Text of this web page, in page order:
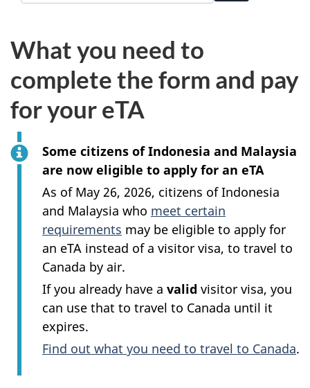
What you need to
complete the form and pay
for your eTA
Some citizens of Indonesia and Malaysia
are now eligible to apply for an eTA
As of May 26, 2026, citizens of Indonesia
and Malaysia who meet certain
requirements may be eligible to apply for
an eTA instead of a visitor visa, to travel to
Canada by air.
If you already have a valid visitor visa, you
can use that to travel to Canada until it
expires.
Find out what you need to travel to Canada.